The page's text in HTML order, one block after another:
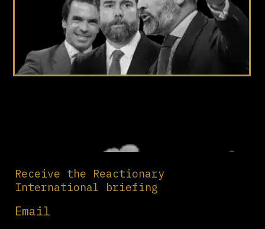
Receive the Reactionary
International briefing
Email